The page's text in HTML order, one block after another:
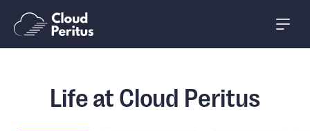
Life at Cloud Peritus